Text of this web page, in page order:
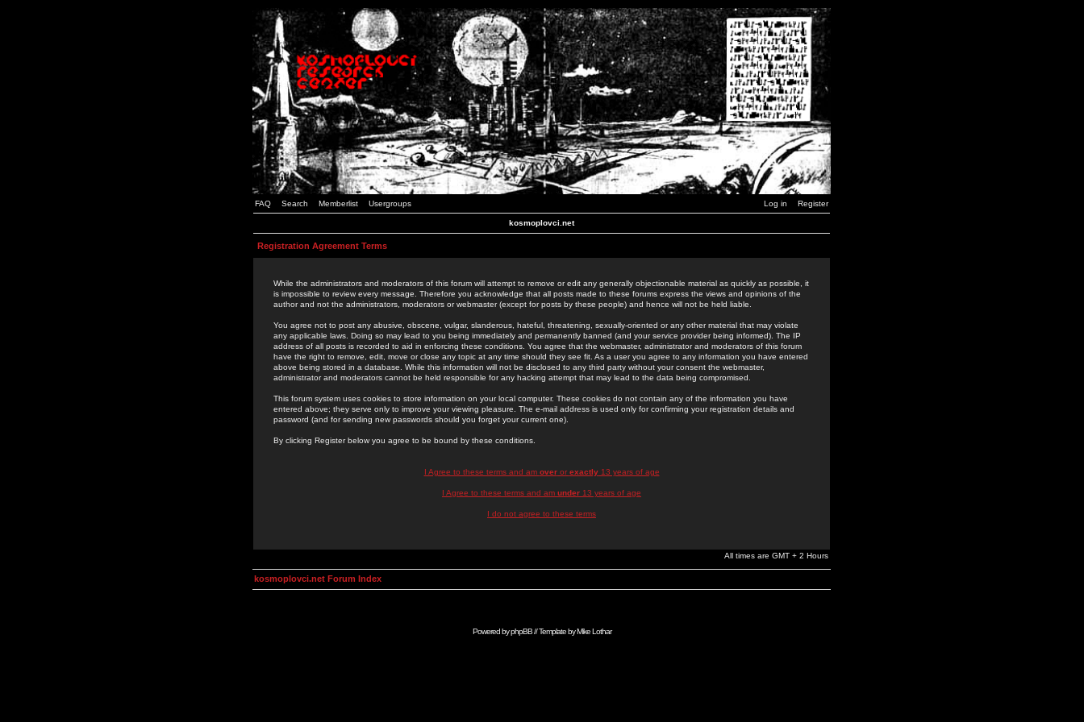
FAQ Search Memberlist Usergroups Log in Register
kosmoplovci.net
Registration Agreement Terms
While the administrators and moderators of this forum will attempt to remove or edit any generally objectionable material as quickly as possible, it
is impossible to review every message. Therefore you acknowledge that all posts made to these forums express the views and opinions of the
author and not the administrators, moderators or webmaster (except for posts by these people) and hence will not be held liable.
You agree not to post any abusive, obscene, vulgar, slanderous, hateful, threatening, sexually-oriented or any other material that may violate
any applicable laws. Doing so may lead to you being immediately and permanently banned (and your service provider being informed). The IP
address of all posts is recorded to aid in enforcing these conditions. You agree that the webmaster, administrator and moderators of this forum
have the right to remove, edit, move or close any topic at any time should they see fit. As a user you agree to any information you have entered
above being stored in a database. While this information will not be disclosed to any third party without your consent the webmaster,
administrator and moderators cannot be held responsible for any hacking attempt that may lead to the data being compromised.
This forum system uses cookies to store information on your local computer. These cookies do not contain any of the information you have
entered above; they serve only to improve your viewing pleasure. The e-mail address is used only for confirming your registration details and
password (and for sending new passwords should you forget your current one).
By clicking Register below you agree to be bound by these conditions.
I Agree to these terms and am overor exactly13 years of age
I Agree to these terms and am under 13 years of age
I do not agree to these terms
All times are GMT + 2 Hours
kosmoplovci.net Forum Index
Powered byphpBB// Template byMike Lothar